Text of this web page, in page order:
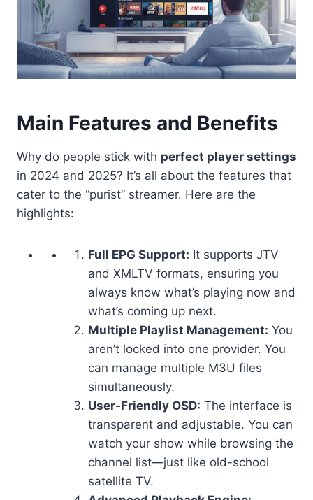
Main Features and Benefits
Why do people stick with perfect player settings
in 2024 and 2025? It’s all about the features that
cater to the “purist” streamer. Here are the
highlights:
Full EPG Support: It supports JTV
and XMLTV formats, ensuring you
always know what’s playing now and
what’s coming up next.
Multiple Playlist Management: You
aren’t locked into one provider. You
can manage multiple M3U files
simultaneously.
User-Friendly OSD: The interface is
transparent and adjustable. You can
watch your show while browsing the
channel list—just like old-school
satellite TV.